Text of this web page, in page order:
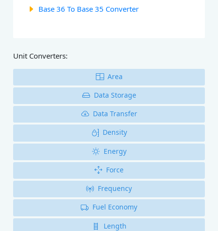
Base 36 To Base 35 Converter
Unit Converters:
Area
Data Storage
Data Transfer
Density
Energy
Force
Frequency
Fuel Economy
Length